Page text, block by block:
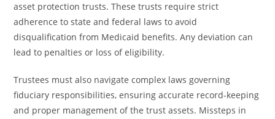
asset protection trusts. These trusts require strict
adherence to state and federal laws to avoid
disqualification from Medicaid benefits. Any deviation can
lead to penalties or loss of eligibility.
Trustees must also navigate complex laws governing
fiduciary responsibilities, ensuring accurate record-keeping
and proper management of the trust assets. Missteps in